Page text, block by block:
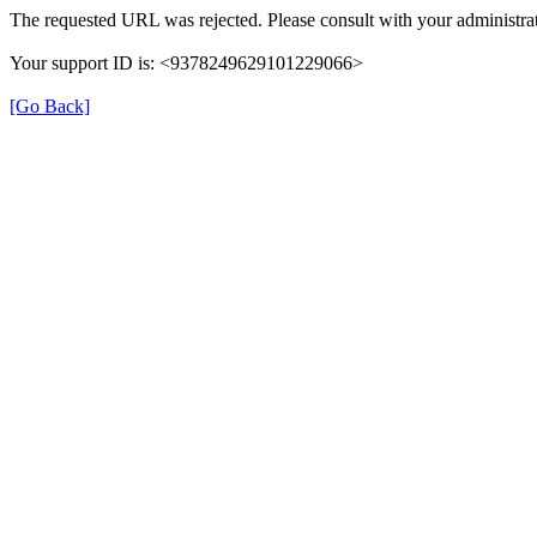
The requested URL was rejected. Please consult with your
Your support ID is: <9378249629101229066>
[Go Back]